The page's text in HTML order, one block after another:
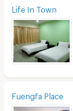
Life In Town
Fuengfa Place